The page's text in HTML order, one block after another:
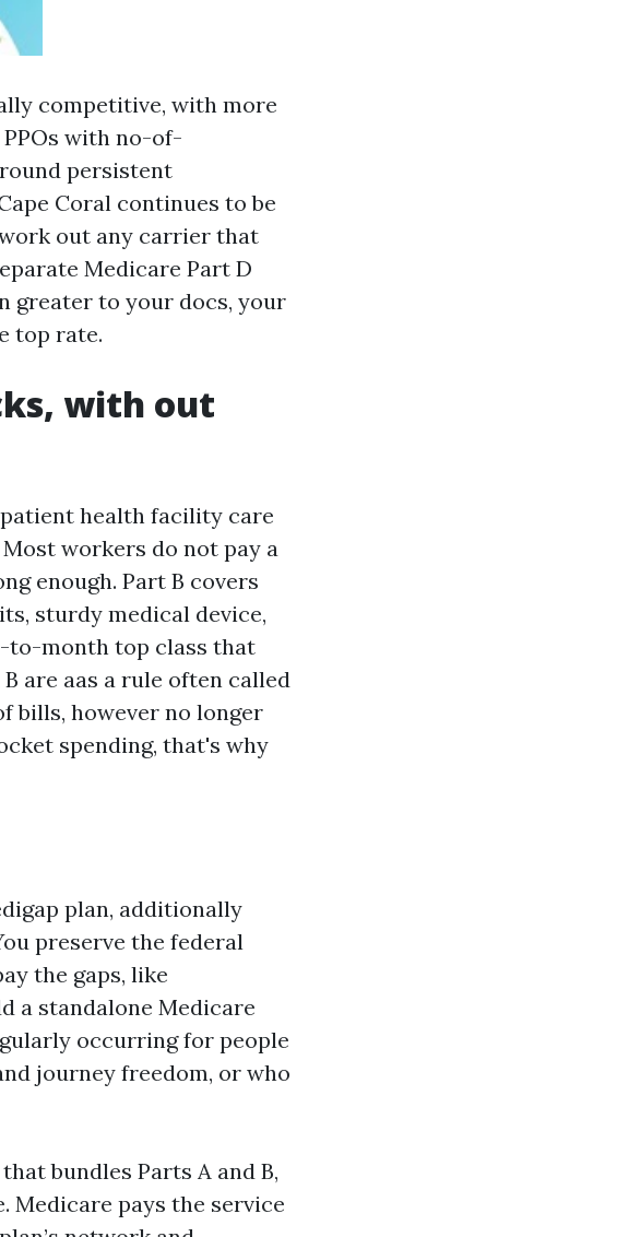
competitive, with more
with no-of-
persistent
Coral continues to be
out any carrier that
Medicare Part D
greater to your docs, your
top rate.
with out
health facility care
workers do not pay a
enough. Part B covers
sturdy medical device,
to-month top class that
are aas a rule often called
bills, however no longer
spending, that's why
plan, additionally
preserve the federal
the gaps, like
a standalone Medicare
occurring for people
journey freedom, or who
bundles Parts A and B,
Medicare pays the service